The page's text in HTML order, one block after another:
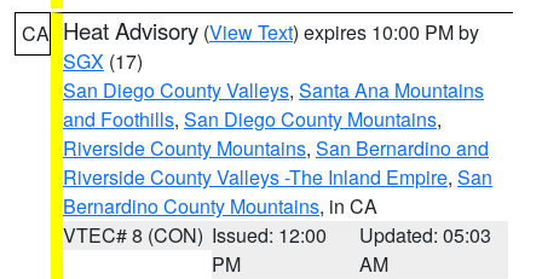
CA Heat Advisory (View Text) expires 10:00 PM by
SGX (17)
San Diego County Valleys, Santa Ana Mountains
and Foothills, San Diego County Mountains,
Riverside County Mountains, San Bernardino and
Riverside County Valleys -The Inland Empire, San
Bernardino County Mountains, in CA
VTEC# 8 (CON) Issued: 12:00
PM
Updated: 05:03
AM